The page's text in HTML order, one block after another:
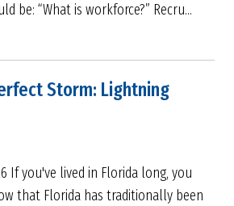
be: “What is workforce?” Recru...
Storm: Lightning
If you've lived in Florida long, you
that Florida has traditionally been